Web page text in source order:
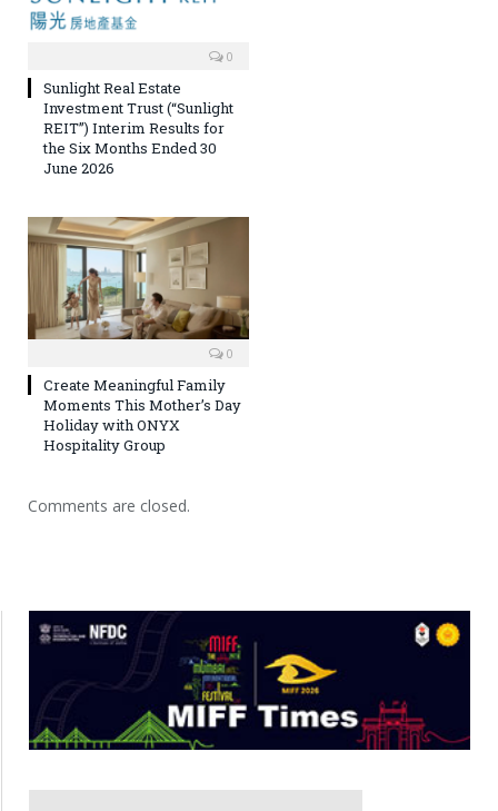
0
Sunlight Real Estate
Investment Trust (“Sunlight
REIT”) Interim Results for
the Six Months Ended 30
June 2026
0
Create Meaningful Family
Moments This Mother’s Day
Holiday with ONYX
Hospitality Group
Comments are closed.